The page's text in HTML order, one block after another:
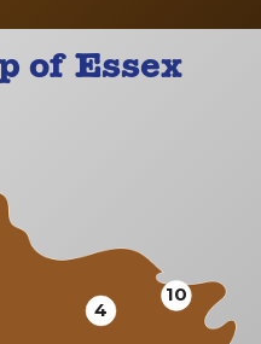
of Essex
4
10